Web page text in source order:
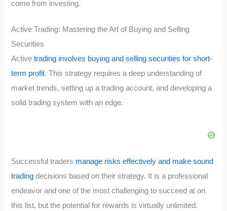
come from investing.
Active Trading: Mastering the Art of Buying and Selling
Securities
Activetrading involves buying and selling securities for short-
term profit. This strategy requires a deep understanding of
market trends, setting up a trading account, and developing a
solid trading system with an edge.
Successful traders manage risks effectively and make sound
trading decisions based on their strategy. It is a professional
endeavor and one of the most challenging to succeed at on
this list, but the potential for rewards is virtually unlimited.